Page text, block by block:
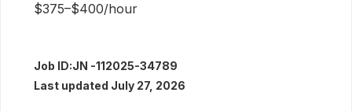
$375–$400/hour
Job ID:JN -112025-34789
Last updated July 27, 2026